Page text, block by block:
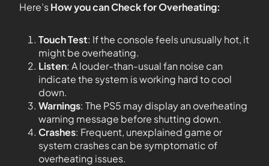
Here’sHow you can Check for Overheating:
Touch Test: If the console feels unusually hot, it
might be overheating.
Listen: A louder-than-usual fan noise can
indicate the system is working hard to cool
down.
Warnings: The PS5 may display an overheating
warning message before shutting down.
Crashes: Frequent, unexplained game or
system crashes can be symptomatic of
overheating issues.